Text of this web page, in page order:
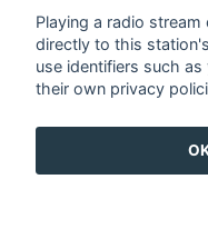
Playing a radio
directly to this
use identifiers such
their own privacy